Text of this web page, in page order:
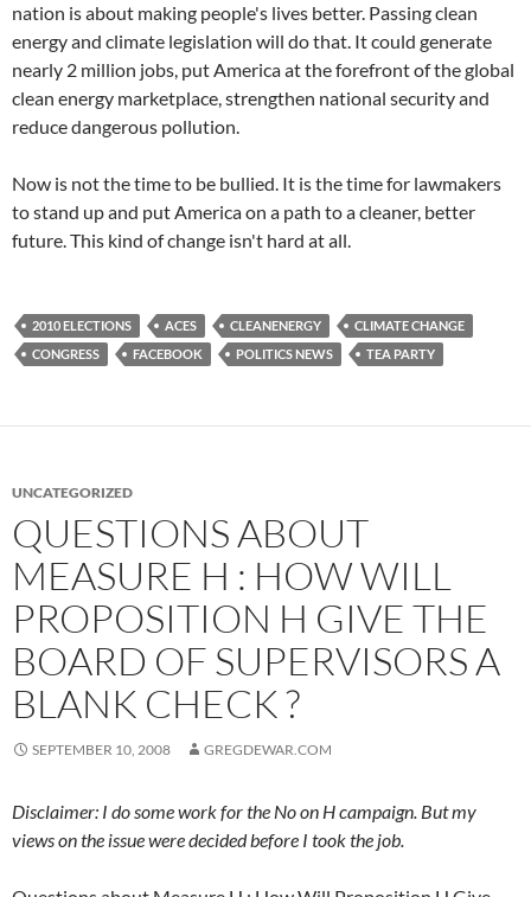
nation is about making people's lives better. Passing clean
energy and climate legislation will do that. It could generate
nearly 2 million jobs, put America at the forefront of the global
clean energy marketplace, strengthen national security and
reduce dangerous pollution.
Now is not the time to be bullied. It is the time for lawmakers
to stand up and put America on a path to a cleaner, better
future. This kind of change isn't hard at all.
2010 ELECTIONS ACES CLEANENERGY
CLIMATE CHANGE
CONGRESS
FACEBOOK POLITICS NEWS TEA PARTY
UNCATEGORIZED
QUESTIONS ABOUT
MEASURE H : HOW WILL
PROPOSITION H GIVE THE
BOARD OF SUPERVISORS A
BLANK CHECK ?
SEPTEMBER 10, 2008 GREGDEWAR.COM
Disclaimer: I do some work for the No on H campaign. But my
views on the issue were decided before I took the job.